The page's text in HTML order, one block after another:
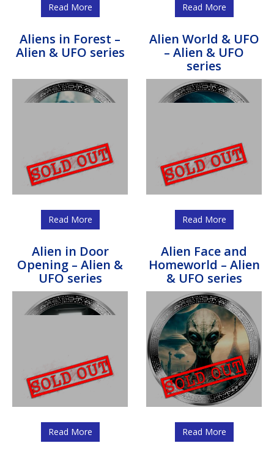
Read More Read More
Aliens in Forest –
Alien & UFO series
Read More
Alien World & UFO
– Alien & UFO
series
Read More
Alien in Door
Opening – Alien &
UFO series
Read More
Alien Face and
Homeworld – Alien
& UFO series
Read More